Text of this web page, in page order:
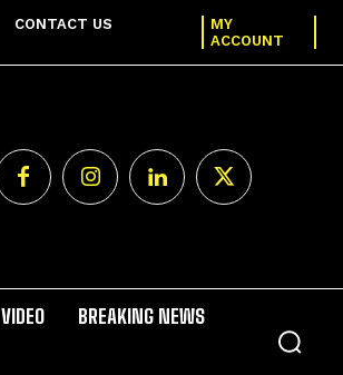
CONTACT US
MY
ACCOUNT
VIDEO BREAKING NEWS